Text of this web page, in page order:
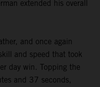
extended his overall
and once again
and speed that took
day win. Topping the
and 37 seconds,